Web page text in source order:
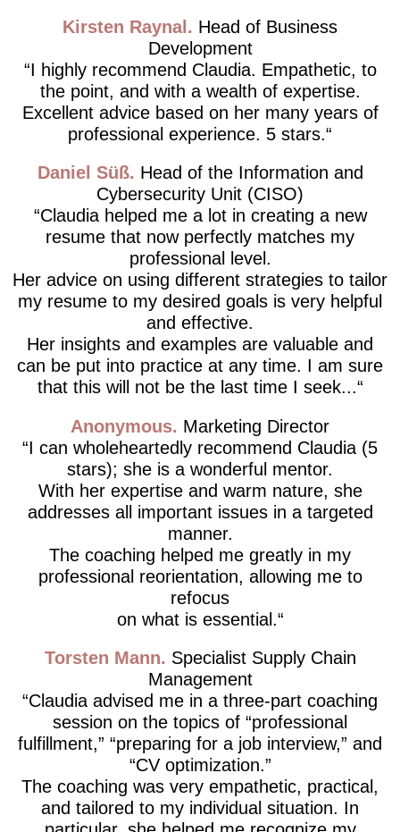
Kirsten Raynal
Head of Business
Development
I highly recommend Claudia. Empathetic, to
the point, and with a wealth of expertise.
Excellent advice based on her many years of
professional experience. 5 stars.
Daniel Süß
Head of the Information and
Cybersecurity Unit (CISO)
Claudia helped me a lot in creating a new
resume that now perfectly matches my
professional level.
Her advice on using different strategies to tailor
my resume to my desired goals is very helpful
and effective.
Her insights and examples are valuable and
can be put into practice at any time. I am sure
that this will not be the last time I seek...
Anonymous Marketing Director
I can wholeheartedly recommend Claudia (5
stars); she is a wonderful mentor.
With her expertise and warm nature, she
addresses all important issues in a targeted
manner.
The coaching helped me greatly in my
professional reorientation, allowing me to
refocus
on what is essential.
Torsten Mann
Specialist Supply Chain
Management
Claudia advised me in a three-part coaching
session on the topics of “professional
fulfillment,” “preparing for a job interview,” and
“CV optimization.”
The coaching was very empathetic, practical,
and tailored to my individual situation. In